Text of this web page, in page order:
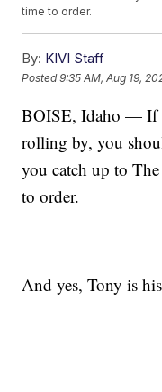
time to order.
By: KIVI Staff
Posted9:35 AM, Aug 19,
BOISE, Idaho — If
rolling by, you
you catch up to
to order.
And yes, Tony is